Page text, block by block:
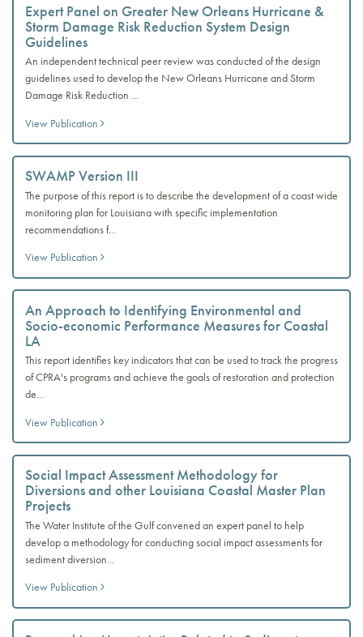
Expert Panel on Greater New Orleans Hurricane &
Storm Damage Risk Reduction System Design
Guidelines
An independent technical peer review was conducted of the design
guidelines used to develop the New Orleans Hurricane and Storm
Damage Risk Reduction ...
View Publication
SWAMP Version III
The purpose of this report is to describe the development of a coast wide
monitoring plan for Louisiana with specific implementation
recommendations f...
View Publication
An Approach to Identifying Environmental and
Socio-economic Performance Measures for Coastal
LA
This report identifies key indicators that can be used to track the progress
of CPRA's programs and achieve the goals of restoration and protection
de...
View Publication
Social Impact Assessment Methodology for
Diversions and other Louisiana Coastal Master Plan
Projects
The Water Institute of the Gulf convened an expert panel to help
develop a methodology for conducting social impact assessments for
sediment diversion...
View Publication